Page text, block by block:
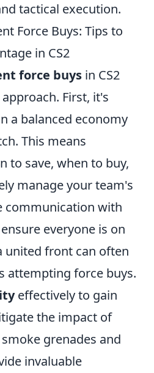
tactical execution.
Force Buys: Tips to
in CS2
force buys in CS2
First, it's
a balanced economy
This means
to save, when to buy,
manage your team's
communication with
everyone is on
united front can often
attempting force buys.
effectively to gain
the impact of
grenades and
invaluable